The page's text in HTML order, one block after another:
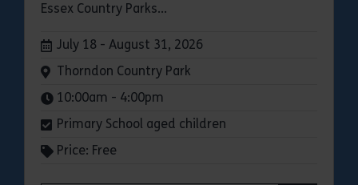
Essex Country Parks...
Dates:
July 18 - August 31, 2026
Venue:
Thorndon Country Park
Times:
10:00am - 4:00pm
Primary School aged children
Price: Free